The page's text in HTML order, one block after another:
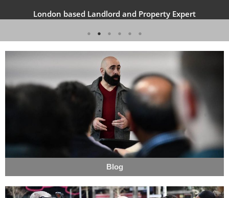
London based Landlord and Property Expert
Blog